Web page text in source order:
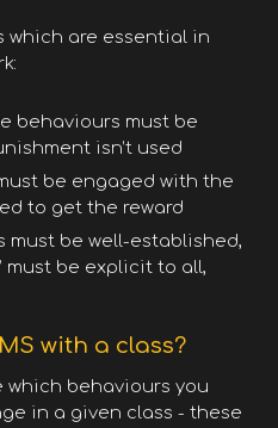
which are essential in
behaviours must be
isn’t used
be engaged with the
to get the reward
must be well-established,
must be explicit to all,
with a class?
which behaviours you
in a given class - these